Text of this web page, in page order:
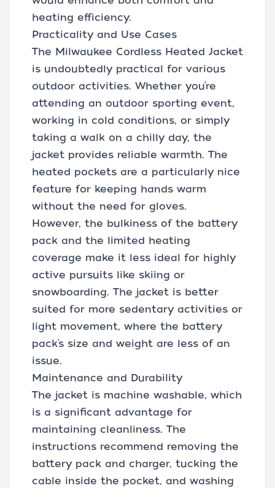
heating efficiency.
Practicality and Use Cases
The Milwaukee Cordless Heated Jacket
is undoubtedly practical for various
outdoor activities. Whether you’re
attending an outdoor sporting event,
working in cold conditions, or simply
taking a walk on a chilly day, the
jacket provides reliable warmth. The
heated pockets are a particularly nice
feature for keeping hands warm
without the need for gloves.
However, the bulkiness of the battery
pack and the limited heating
coverage make it less ideal for highly
active pursuits like skiing or
snowboarding. The jacket is better
suited for more sedentary activities or
light movement, where the battery
pack’s size and weight are less of an
issue.
Maintenance and Durability
The jacket is machine washable, which
is a significant advantage for
maintaining cleanliness. The
instructions recommend removing the
battery pack and charger, tucking the
cable inside the pocket, and washing